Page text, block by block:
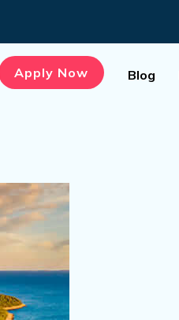
Apply Now Blog